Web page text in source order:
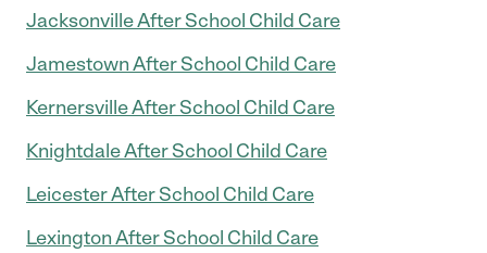
Jacksonville After School Child Care
Jamestown After School Child Care
Kernersville After School Child Care
Knightdale After School Child Care
Leicester After School Child Care
Lexington After School Child Care